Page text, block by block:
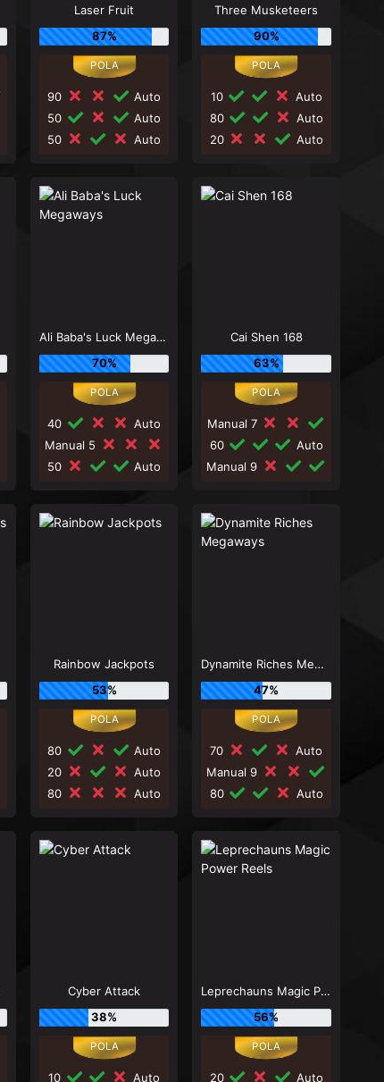
Laser Fruit
87%
90
Auto
50
Auto
50
Auto
Three Musketeers
90%
10
Auto
80
Auto
20
Auto
Ali Baba's Luck Megaways
70%
40
Auto
Manual 5
50
Auto
Cai Shen 168
63%
Manual 7
60
Auto
Manual 9
Rainbow Jackpots
53%
80
Auto
20
Auto
80
Auto
Dynamite Riches Megaways
47%
70
Auto
Manual 9
80
Auto
Cyber Attack
38%
10 Auto
Leprechauns Magic Power Reels
56%
20 Auto